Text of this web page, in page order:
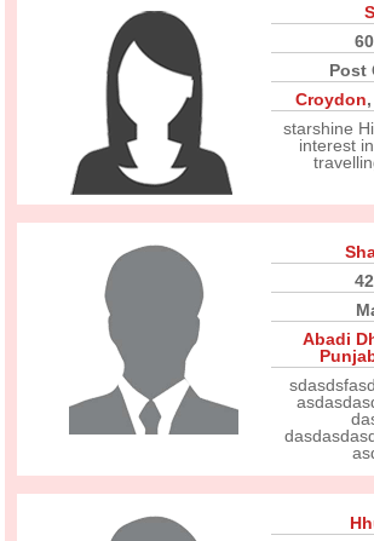
Post
Croydon
starshine
interest
Abadi